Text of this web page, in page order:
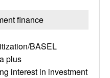
finance
BASEL
plus
interest in investment